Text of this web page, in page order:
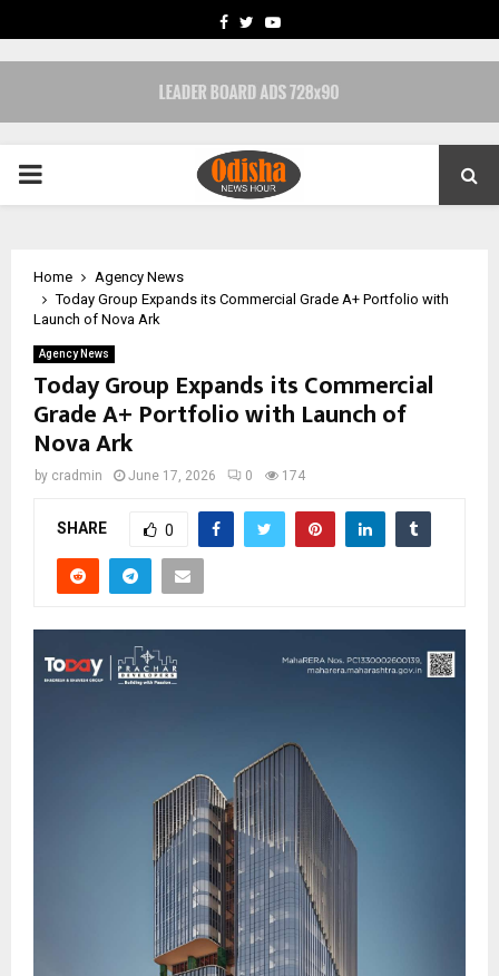
FACEBOOK
TWITTERYOUTUBE
PRIMARY
Home
Agency News
Today Group Expands its Commercial Grade A+ Portfolio with
Launch of Nova Ark
Agency News
Today Group Expands its Commercial
Grade A+ Portfolio with Launch of
Nova Ark
by cradmin June 17, 2026 0 174
SHARE 0